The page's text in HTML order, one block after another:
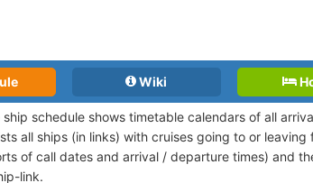
Wiki
ship schedule shows timetable calendars of all
all ships (in links) with cruises going to or leaving
of call dates and arrival / departure times) and
link.